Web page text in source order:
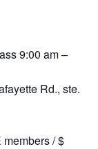
9:00 am –
Rd., ste.
/ $